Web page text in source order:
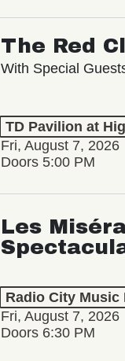
The Red
With Special
TD Pavilion at
Fri, August 7, 2026
Doors 5:00 PM
Les
Radio City Music
Fri, August 7, 2026
Doors 6:30 PM